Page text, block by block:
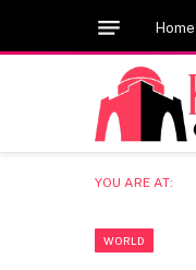
Home
YOU ARE AT:
WORLD